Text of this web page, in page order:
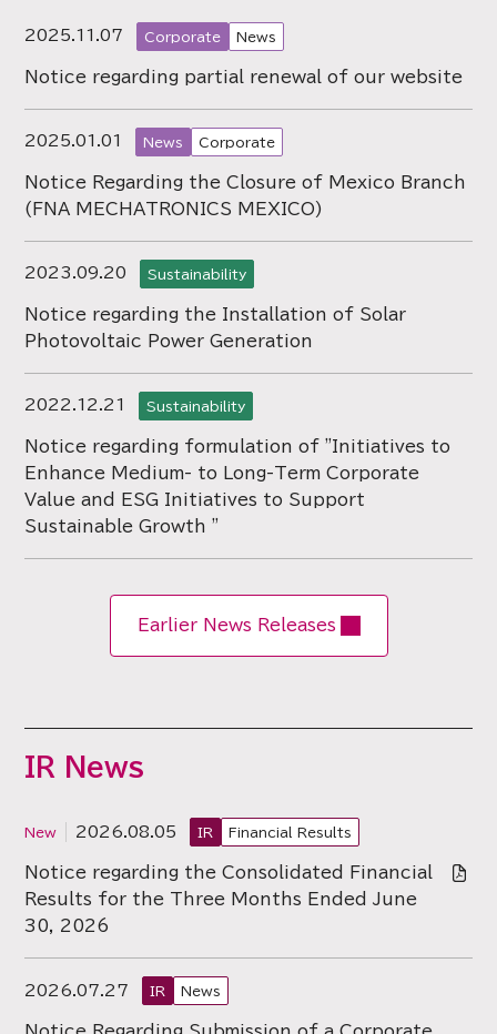
2025.11.07 Corporate News
Notice regarding partial renewal of our website
2025.01.01 News Corporate
Notice Regarding the Closure of Mexico Branch
(FNA MECHATRONICS MEXICO)
2023.09.20 Sustainability
Notice regarding the Installation of Solar
Photovoltaic Power Generation
2022.12.21 Sustainability
Notice regarding formulation of "Initiatives to
Enhance Medium- to Long-Term Corporate
Value and ESG Initiatives to Support
Sustainable Growth "
Earlier News Releases
IR News
2026.08.05 IR Financial Results
Notice regarding the Consolidated Financial
Results for the Three Months Ended June
30, 2026
2026.07.27 IR News